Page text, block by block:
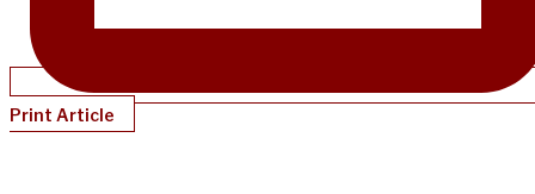
Print Article